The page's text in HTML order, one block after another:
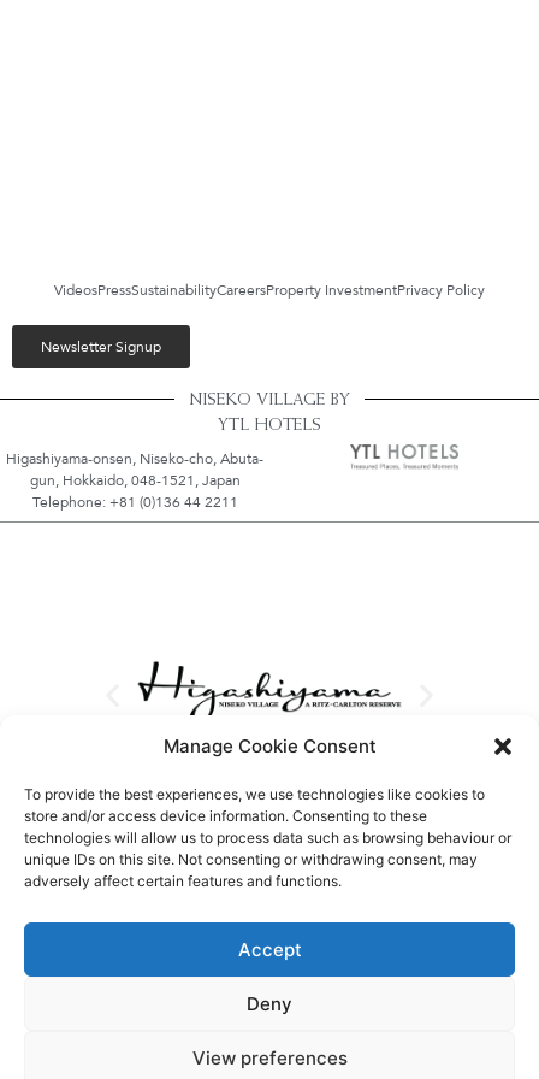
Manage Cookie Consent
To provide the best experiences, we use technologies like cookies to
store and/or access device information. Consenting to these
technologies will allow us to process data such as browsing behaviour or
unique IDs on this site. Not consenting or withdrawing consent, may
adversely affect certain features and functions.
Accept
Deny
View preferences
VideosPressSustainabilityCareersProperty InvestmentPrivacy Policy
Newsletter Signup
NISEKO VILLAGE BY
YTL HOTELS
Higashiyama-onsen, Niseko-cho, Abuta-
gun, Hokkaido, 048-1521, Japan
Telephone: +81 (0)136 44 2211